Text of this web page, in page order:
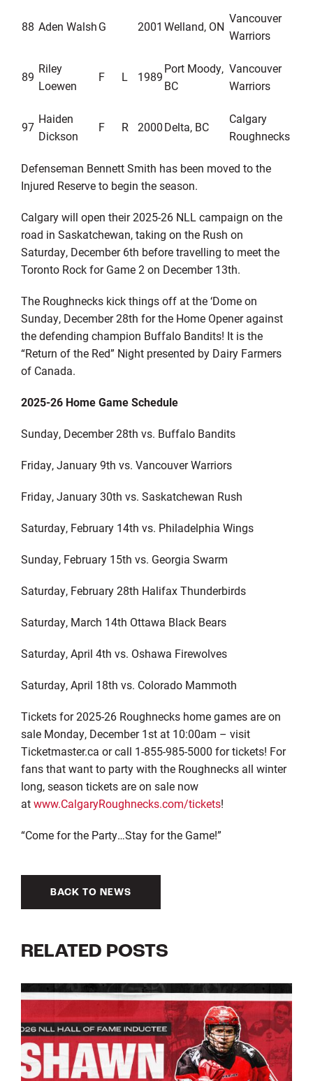
88 Aden WalshG 2001 Welland, ON
Vancouver
Warriors
89
Riley
Loewen
F L 1989
Port Moody,
BC
Vancouver
Warriors
97
Haiden
Dickson
F R 2000Delta, BC
Calgary
Roughnecks
Defenseman Bennett Smith hasbeen moved to the
Injured Reserveto begin the season.
Calgarywill open their2025-26 NLL campaign on the
road in Saskatchewan, taking on the Rush on
Saturday,December6th before travelling to meet the
Toronto Rockfor Game 2 on December13th.
The Roughnecks kick things off at the ‘Dome on
Sunday, December 28th for the Home Opener against
the defending champion Buffalo Bandits! It is the
“Return of the Red” Night presented by Dairy Farmers
of Canada.
2025-26Home Game Schedule
Sunday, December 28th vs. Buffalo Bandits
Friday, January 9th vs. VancouverWarriors
Friday, January 30th vs. Saskatchewan Rush
Saturday, February 14th vs. Philadelphia Wings
Sunday, February 15th vs. Georgia Swarm
Saturday, February 28th Halifax Thunderbirds
Saturday, March 14th Ottawa Black Bears
Saturday, April 4th vs. Oshawa Firewolves
Saturday, April 18th vs. Colorado Mammoth
Tickets for2025-26Roughnecks home games are on
sale Monday,December1st at 10:00am – visit
Ticketmaster.ca orcall 1-855-985-5000 for tickets! For
fans that want to party with the Roughnecks all winter
long, season tickets are on sale now
atwww.CalgaryRoughnecks.com/tickets!
“Come for the Party…Stay for the Game!”
BACK TO NEWS
RELATED POSTS